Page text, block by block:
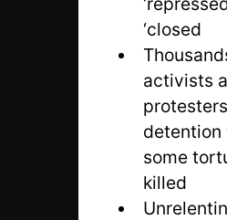
‘closed
activists
detention
some
killed